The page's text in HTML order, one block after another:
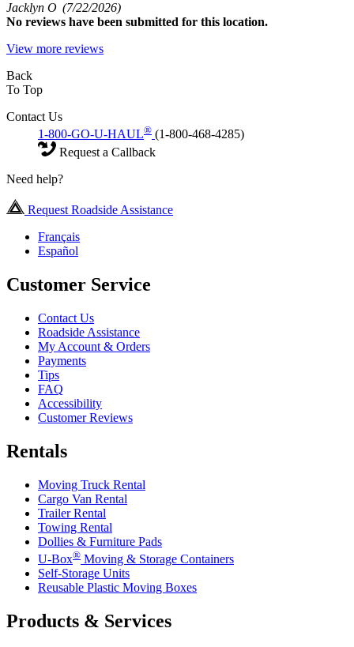
Jacklyn O (7/22/2026)
No reviews have been submitted for this location.
View more reviews
Back
To Top
Contact Us
1-800-GO-U-HAUL® (1-800-468-4285)
Request a Callback
Need help?
Request Roadside Assistance
Français
Español
Customer Service
Contact Us
Roadside Assistance
My Account & Orders
Payments
Tips
FAQ
Accessibility
Customer Reviews
Rentals
Moving Truck Rental
Cargo Van Rental
Trailer Rental
Towing Rental
Dollies & Furniture Pads
U-Box® Moving & Storage Containers
Self-Storage Units
Reusable Plastic Moving Boxes
Products & Services